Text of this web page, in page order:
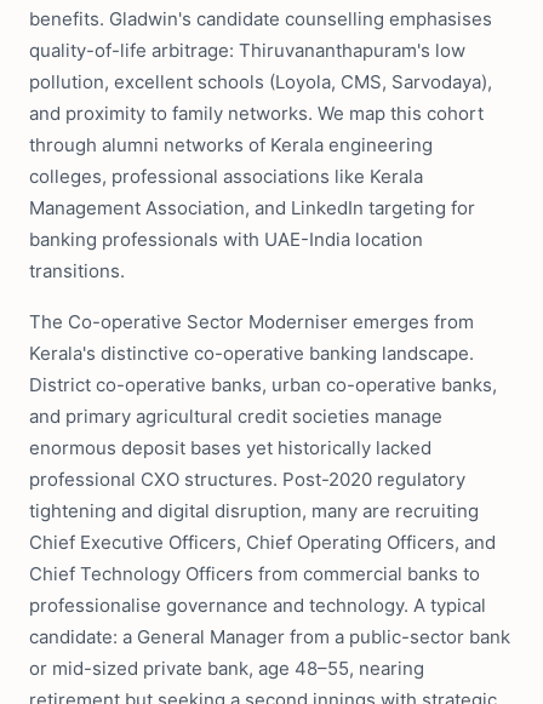
benefits. Gladwin's candidate counselling emphasises
quality-of-life arbitrage: Thiruvananthapuram's low
pollution, excellent schools (Loyola, CMS, Sarvodaya),
and proximity to family networks. We map this cohort
through alumni networks of Kerala engineering
colleges, professional associations like Kerala
Management Association, and LinkedIn targeting for
banking professionals with UAE-India location
transitions.
The Co-operative Sector Moderniser emerges from
Kerala's distinctive co-operative banking landscape.
District co-operative banks, urban co-operative banks,
and primary agricultural credit societies manage
enormous deposit bases yet historically lacked
professional CXO structures. Post-2020 regulatory
tightening and digital disruption, many are recruiting
Chief Executive Officers, Chief Operating Officers, and
Chief Technology Officers from commercial banks to
professionalise governance and technology. A typical
candidate: a General Manager from a public-sector bank
or mid-sized private bank, age 48–55, nearing